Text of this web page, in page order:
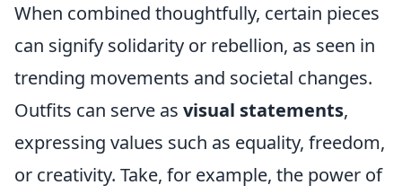
When combined thoughtfully, certain pieces
can signify solidarity or rebellion, as seen in
trending movements and societal changes.
Outfits can serve as visual statements,
expressing values such as equality, freedom,
or creativity. Take, for example, the power of